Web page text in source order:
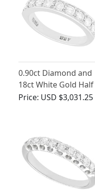
0.90ct Diamond and
18ct White Gold Half
Eternity Ring - Vintage
Price: USD $3,031.25